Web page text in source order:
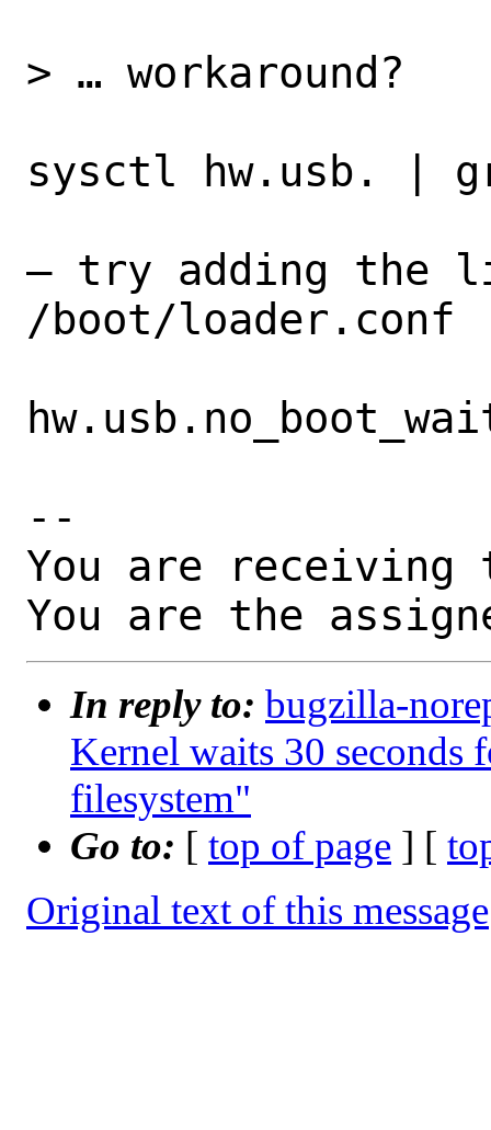
> … workaround?
sysctl hw.usb. |
– try adding the
/boot/loader.conf
--
You are receiving
You are the
In reply to: bugzilla-
Kernel waits 30
filesystem"
Go to: [ top of page ] [
Original text of this message